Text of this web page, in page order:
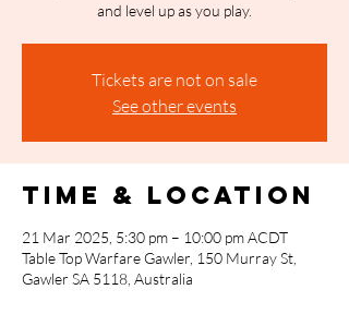
and level up as you play.
Tickets are not on sale
See other events
Time & Location
21 Mar 2025, 5:30 pm – 10:00 pm ACDT
Table Top Warfare Gawler, 150 Murray St,
Gawler SA 5118, Australia